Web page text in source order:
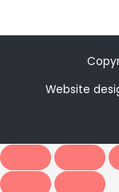
Website